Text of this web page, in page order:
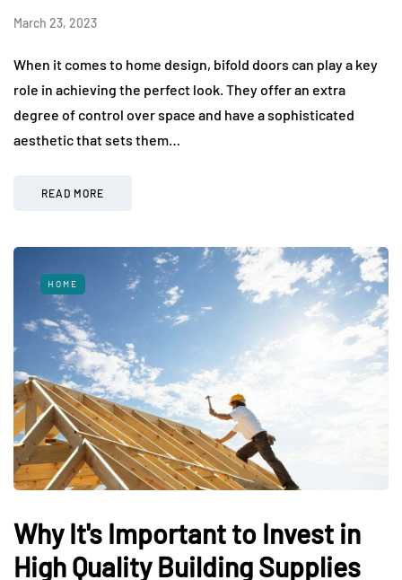
March 23, 2023
When it comes to home design, bifold doors can play a key
role in achieving the perfect look. They offer an extra
degree of control over space and have a sophisticated
aesthetic that sets them…
READ MORE
HOME
Why It's Important to Invest in
High Quality Building Supplies